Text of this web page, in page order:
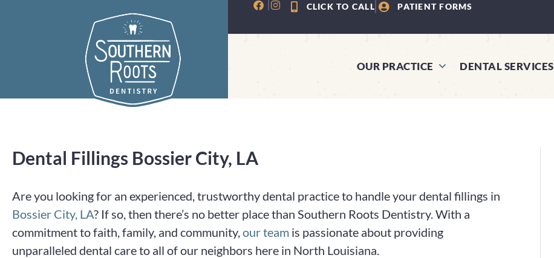
CLICK TO CALL
PATIENT FORMS
OUR PRACTICE DENTAL SERVICES
Dental Fillings Bossier City, LA
Are you looking for an experienced, trustworthy dental practice to handle your dental fillings in
Bossier City, LA? If so, then there’s no better place than Southern Roots Dentistry. With a
commitment to faith, family, and community,our team is passionate about providing
unparalleled dental care to all of our neighbors here in North Louisiana.